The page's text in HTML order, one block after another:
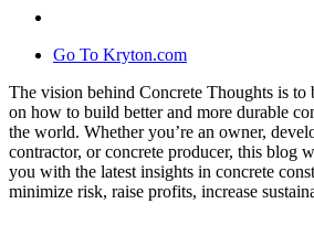
Go To Kryton.com
The vision behind Concrete Thoughts is to
on how to build better and more durable
the world. Whether you’re an owner,
contractor, or concrete producer, this blog
you with the latest insights in concrete
minimize risk, raise profits, increase